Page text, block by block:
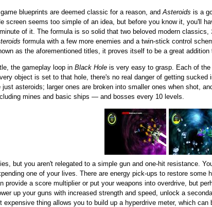
blueprints are deemed classic for a reason, andAsteroids is a
screen seems too simple of an idea, but before you know it, you'll
of it. The formula is so solid that two beloved modern classics,
formula with a few more enemies and a twin-stick control
as the aforementioned titles, it proves itself to be a great
the gameplay loop in Black Hole is very easy to grasp. Each of
object is set to that hole, there's no real danger of getting
asteroids; larger ones are broken into smaller ones when shot,
mines and basic ships — and bosses every 10 levels.
but you aren't relegated to a simple gun and one-hit resistance.
one of your lives. There are energy pick-ups to restore
provide a score multiplier or put your weapons into overdrive, but
up your guns with increased strength and speed, unlock a
expensive thing allows you to build up a hyperdrive meter, which